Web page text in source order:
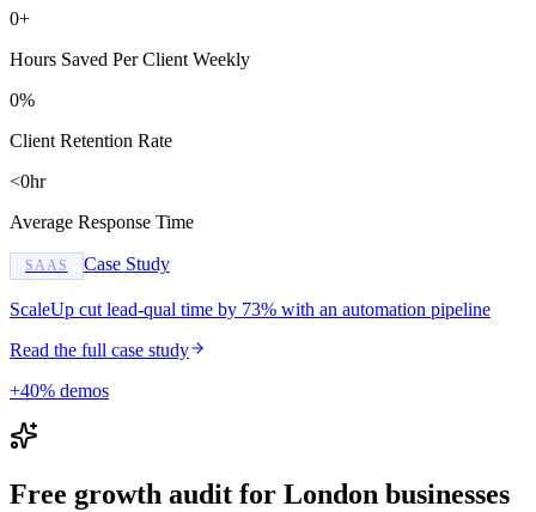
0+
Hours Saved Per Client Weekly
0%
Client Retention Rate
<0hr
Average Response Time
SAAS Case Study
ScaleUp cut lead-qual time by 73% with an automation pipeline
Read the full case study
+40% demos
Free growth audit for London businesses